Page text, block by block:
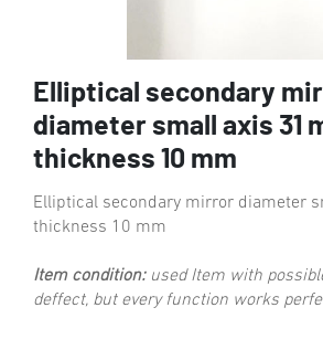
Elliptical secondary
diameter small axis 31
thickness 10 mm
Elliptical secondary mirror diameter
thickness 10 mm
Item condition:used Item with
deffect, but every function works